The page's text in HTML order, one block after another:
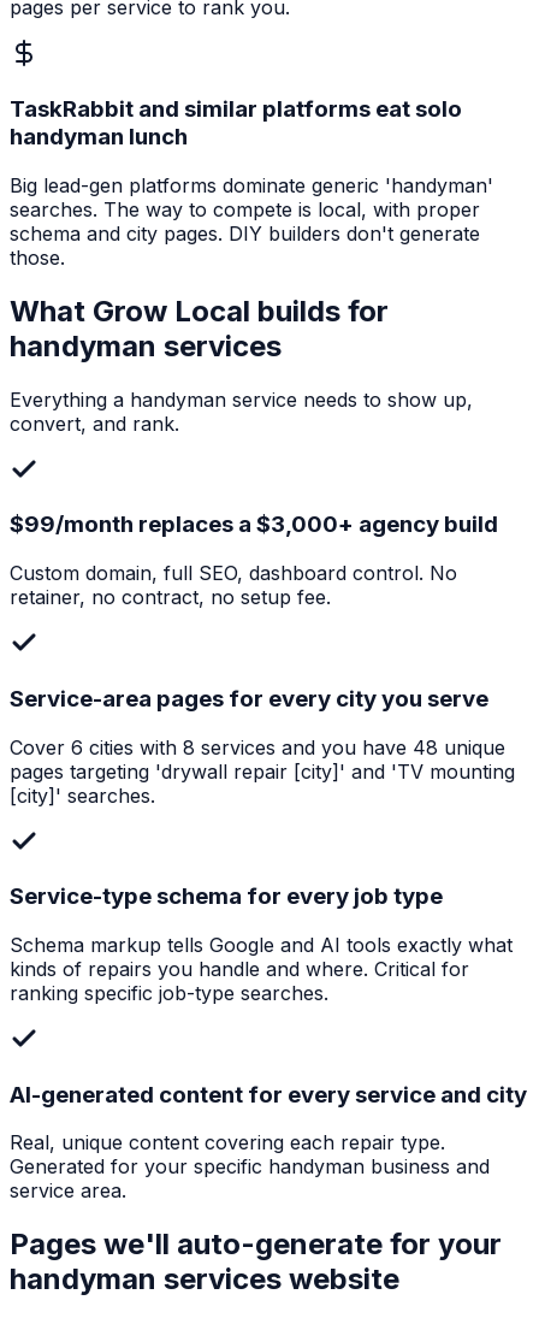
pages per service to rank you.
TaskRabbit and similar platforms eat solo
handyman lunch
Big lead-gen platforms dominate generic 'handyman'
searches. The way to compete is local, with proper
schema and city pages. DIY builders don't generate
those.
What Grow Local builds for
handyman services
Everything a handyman service needs to show up,
convert, and rank.
$99/month replaces a $3,000+ agency build
Custom domain, full SEO, dashboard control. No
retainer, no contract, no setup fee.
Service-area pages for every city you serve
Cover 6 cities with 8 services and you have 48 unique
pages targeting 'drywall repair [city]' and 'TV mounting
[city]' searches.
Service-type schema for every job type
Schema markup tells Google and AI tools exactly what
kinds of repairs you handle and where. Critical for
ranking specific job-type searches.
AI-generated content for every service and city
Real, unique content covering each repair type.
Generated for your specific handyman business and
service area.
Pages we'll auto-generate for your
handyman services website